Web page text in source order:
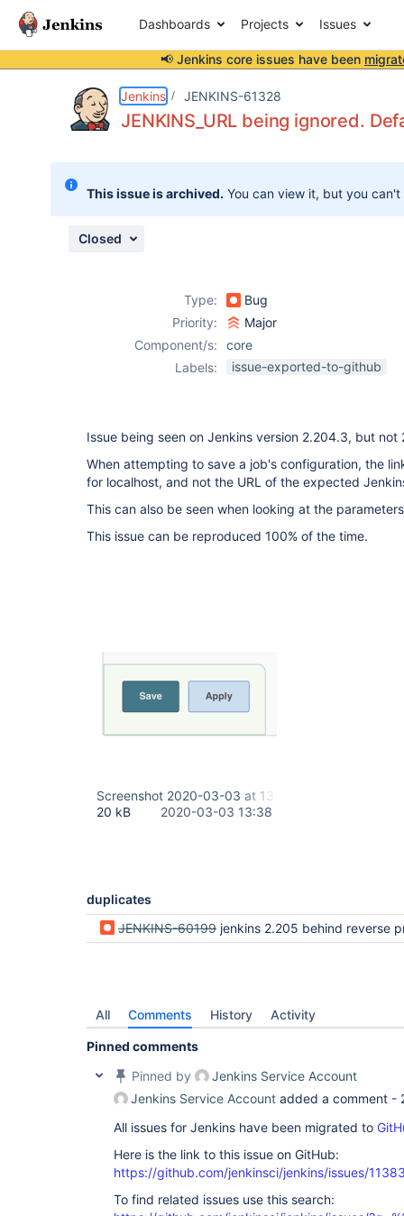
Dashboards Projects Issues
📢 Jenkins core issues have been
Jenkins JENKINS-61328
JENKINS_URL being ignored.
This issue is archived. You can view it, but you
Closed
Type:
Bug
Priority:
Major
Component/s:
core
Labels:
issue-exported-to-github
Issue being seen on Jenkins version 2.204.3, but not
When attempting to save a job's configuration, the
for localhost, and not the URL of the expected
This can also be seen when looking at the
This issue can be reproduced 100% of the time.
Screenshot 2020-03-03 at 13.37.50.png
20 kB
2020-03-03 13:38
duplicates
JENKINS-60199 jenkins 2.205 behind reverse proxy redirects to 127.0.0.1
All Comments History Activity
Pinned comments
Pinned by
Jenkins Service Account
Jenkins Service Account added a comment -
All issues for Jenkins have been migrated to
Here is the link to this issue on GitHub:
https://github.com/jenkinsci/jenkins/issues/
To find related issues use this search: